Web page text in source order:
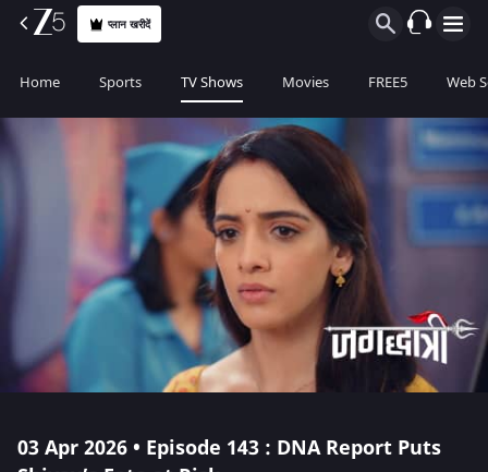
प्लान खरीदें
Home Sports TV Shows Movies FREE5 Web
03 Apr 2026 • Episode 143 : DNA Report Puts